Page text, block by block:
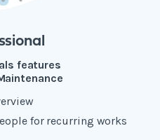
features
for recurring works